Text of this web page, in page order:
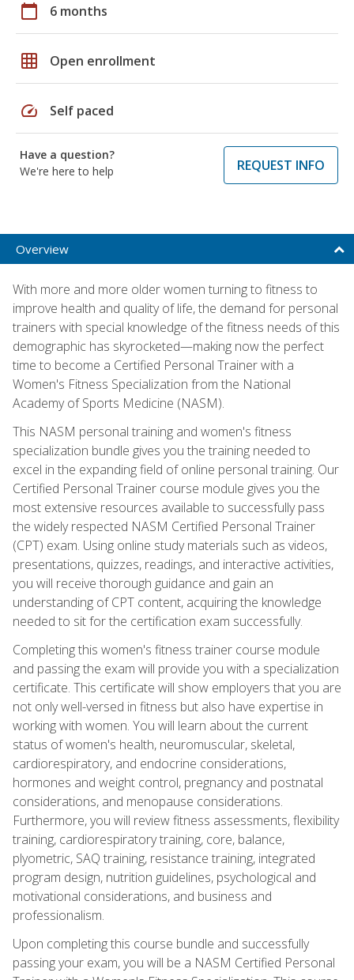
calendar_today 6 months
grid_on Open enrollment
speed Self paced
Have a question?
We're here to help
REQUEST INFO
Overview
With more and more older women turning to fitness to
improve health and quality of life, the demand for personal
trainers with special knowledge of the fitness needs of this
demographic has skyrocketed—making now the perfect
time to become a Certified Personal Trainer with a
Women's Fitness Specialization from the National
Academy of Sports Medicine (NASM).
This NASM personal training and women's fitness
specialization bundle gives you the training needed to
excel in the expanding field of online personal training. Our
Certified Personal Trainer course module gives you the
most extensive resources available to successfully pass
the widely respected NASM Certified Personal Trainer
(CPT) exam. Using online study materials such as videos,
presentations, quizzes, readings, and interactive activities,
you will receive thorough guidance and gain an
understanding of CPT content, acquiring the knowledge
needed to sit for the certification exam successfully.
Completing this women's fitness trainer course module
and passing the exam will provide you with a specialization
certificate. This certificate will show employers that you are
not only well-versed in fitness but also have expertise in
working with women. You will learn about the current
status of women's health, neuromuscular, skeletal,
cardiorespiratory, and endocrine considerations,
hormones and weight control, pregnancy and postnatal
considerations, and menopause considerations.
Furthermore, you will review fitness assessments, flexibility
training, cardiorespiratory training, core, balance,
plyometric, SAQ training, resistance training, integrated
program design, nutrition guidelines, psychological and
motivational considerations, and business and
professionalism.
Upon completing this course bundle and successfully
passing your exam, you will be a NASM Certified Personal